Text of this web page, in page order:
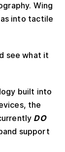
Wing
into tactile
see what it
built into
the
DO
support